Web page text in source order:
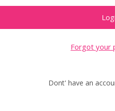
Forgot your
Dont' have an